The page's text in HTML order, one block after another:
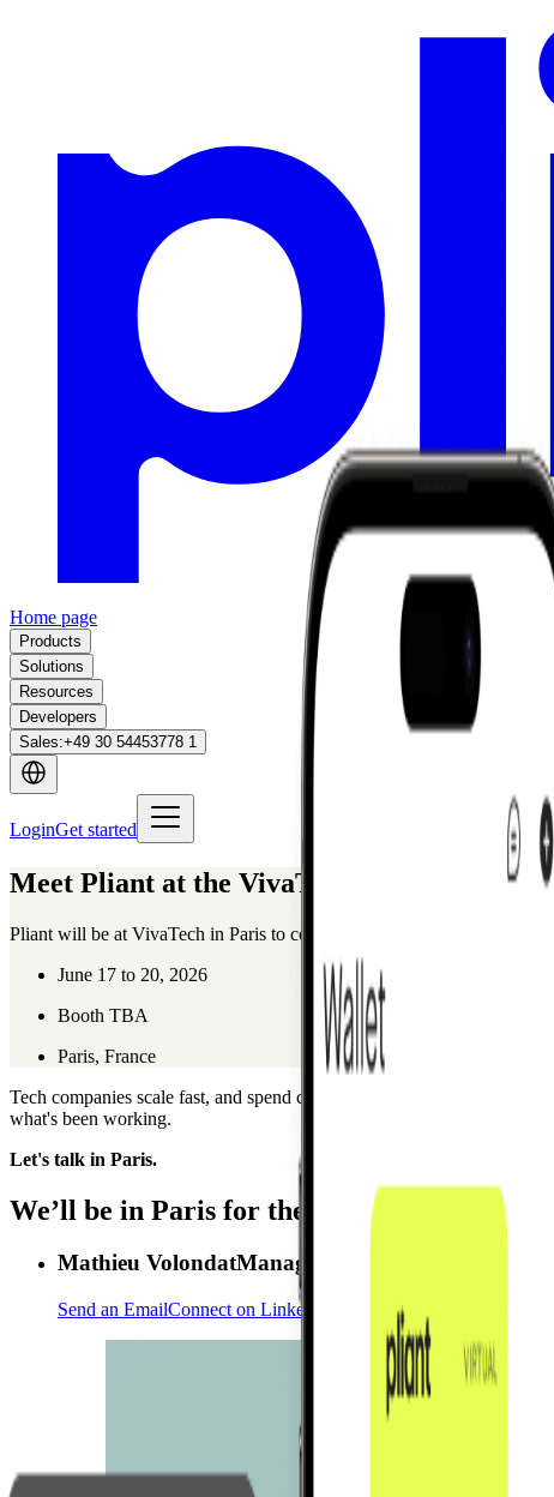
Home page
Products
Solutions
Resources
Developers
Sales:+49 30 54453778 1
LoginGet started
Meet Pliant at the VivaTech 2026
Pliant will be at VivaTech in Paris to connect with innovators, partners,
June 17 to 20, 2026
Booth TBA
Paris, France
Tech companies scale fast, and spend complexity tends to scale right
what's been working.
Let's talk in Paris.
We’ll be in Paris for the Viva Tech 2026
Mathieu VolondatManaging Director France
Send an EmailConnect on LinkedIn